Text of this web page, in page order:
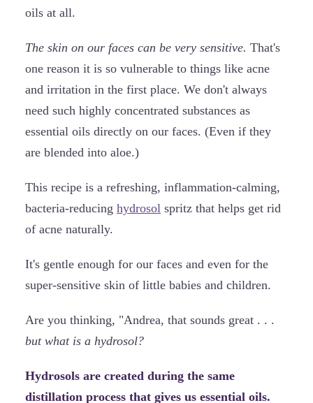
oils at all.
The skin on our faces can be very sensitive. That's
one reason it is so vulnerable to things like acne
and irritation in the first place. We don't always
need such highly concentrated substances as
essential oils directly on our faces. (Even if they
are blended into aloe.)
This recipe is a refreshing, inflammation-calming,
bacteria-reducing hydrosol spritz that helps get rid
of acne naturally.
It's gentle enough for our faces and even for the
super-sensitive skin of little babies and children.
Are you thinking, "Andrea, that sounds great . . .
but what is a hydrosol?
Hydrosols are created during the same
distillation process that gives us essential oils.